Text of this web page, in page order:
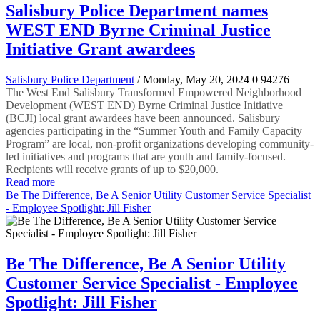
Salisbury Police Department names
WEST END Byrne Criminal Justice
Initiative Grant awardees
Salisbury Police Department / Monday, May 20, 2024 0 94276
The West End Salisbury Transformed Empowered Neighborhood
Development (WEST END) Byrne Criminal Justice Initiative
(BCJI) local grant awardees have been announced. Salisbury
agencies participating in the “Summer Youth and Family Capacity
Program” are local, non-profit organizations developing community-
led initiatives and programs that are youth and family-focused.
Recipients will receive grants of up to $20,000.
Read more
Be The Difference, Be A Senior Utility Customer Service Specialist
- Employee Spotlight: Jill Fisher
Be The Difference, Be A Senior Utility
Customer Service Specialist - Employee
Spotlight: Jill Fisher